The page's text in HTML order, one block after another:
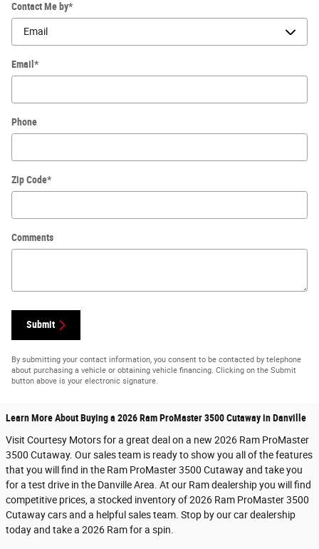
Contact Me by*
Email *
Phone
Zip Code*
Comments
Submit
By submitting your contact information, you consent to be contacted by telephone
about purchasing a vehicle or obtaining vehicle financing. Clicking on the Submit
button above is your electronic signature.
Learn More About Buying a 2026 Ram ProMaster 3500 Cutaway in Danville
Visit Courtesy Motors for a great deal on a new 2026 Ram ProMaster
3500 Cutaway. Our sales team is ready to show you all of the features
that you will find in the Ram ProMaster 3500 Cutaway and take you
for a test drive in the Danville Area. At our Ram dealership you will find
competitive prices, a stocked inventory of 2026 Ram ProMaster 3500
Cutaway cars and a helpful sales team. Stop by our car dealership
today and take a 2026 Ram for a spin.